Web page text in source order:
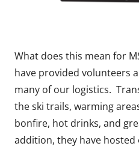
What does this mean for
have provided volunteers
many of our logistics.
the ski trails, warming
bonfire, hot drinks, and
addition, they have